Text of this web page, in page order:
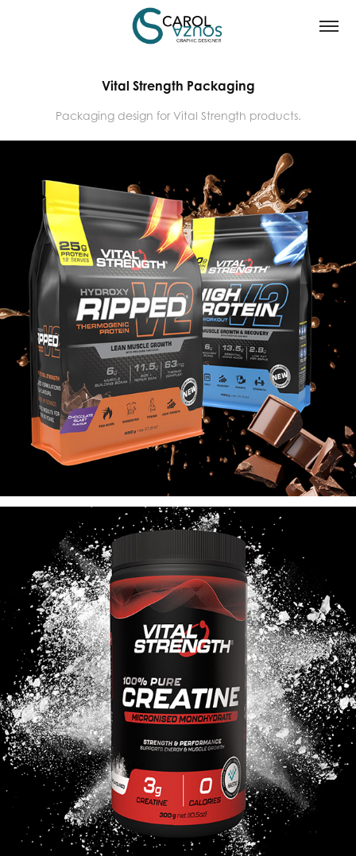
Vital Strength Packaging
Packaging design for Vital Strength products.